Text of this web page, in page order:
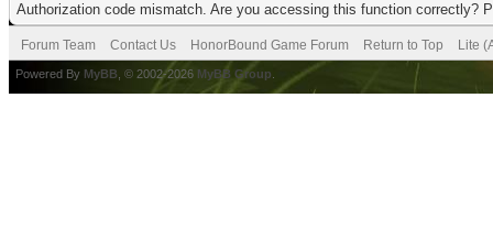
Authorization code mismatch. Are you accessing this function correctly?
Forum Team Contact Us HonorBound Game Forum Return to Top Lite
Powered By MyBB , © 2002-2026 MyBB Group